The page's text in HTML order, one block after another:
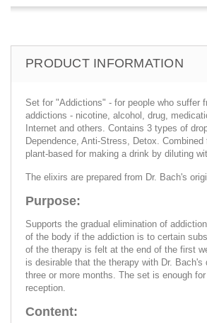
PRODUCT INFORMATION
Set for "Addictions" - for people who suffer
addictions - nicotine, alcohol, drug,
Internet and others. Contains 3 types of
Dependence, Anti-Stress, Detox.
plant-based for making a drink by diluting
The elixirs are prepared from Dr. Bach's
Purpose:
Supports the gradual elimination of
of the body if the addiction is to certain
of the therapy is felt at the end of the first
is desirable that the therapy with Dr. Bach's
three or more months. The set is enough
reception.
Content: